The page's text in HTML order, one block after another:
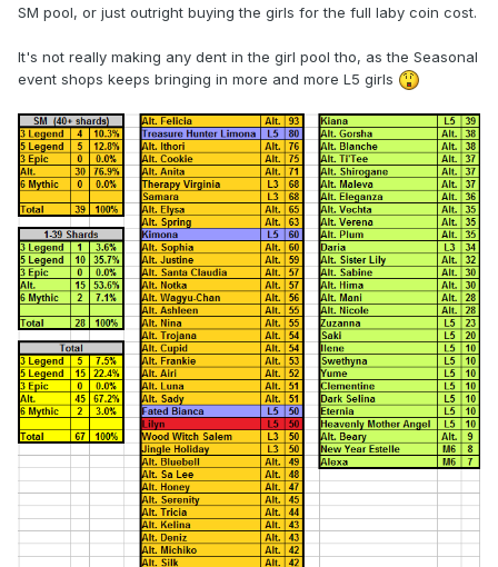
SM pool, or just outright buying the girls for the full laby coin cost.
It's not really making any dent in the girl pool tho, as the Seasonal
event shops keeps bringing in more and more L5 girls